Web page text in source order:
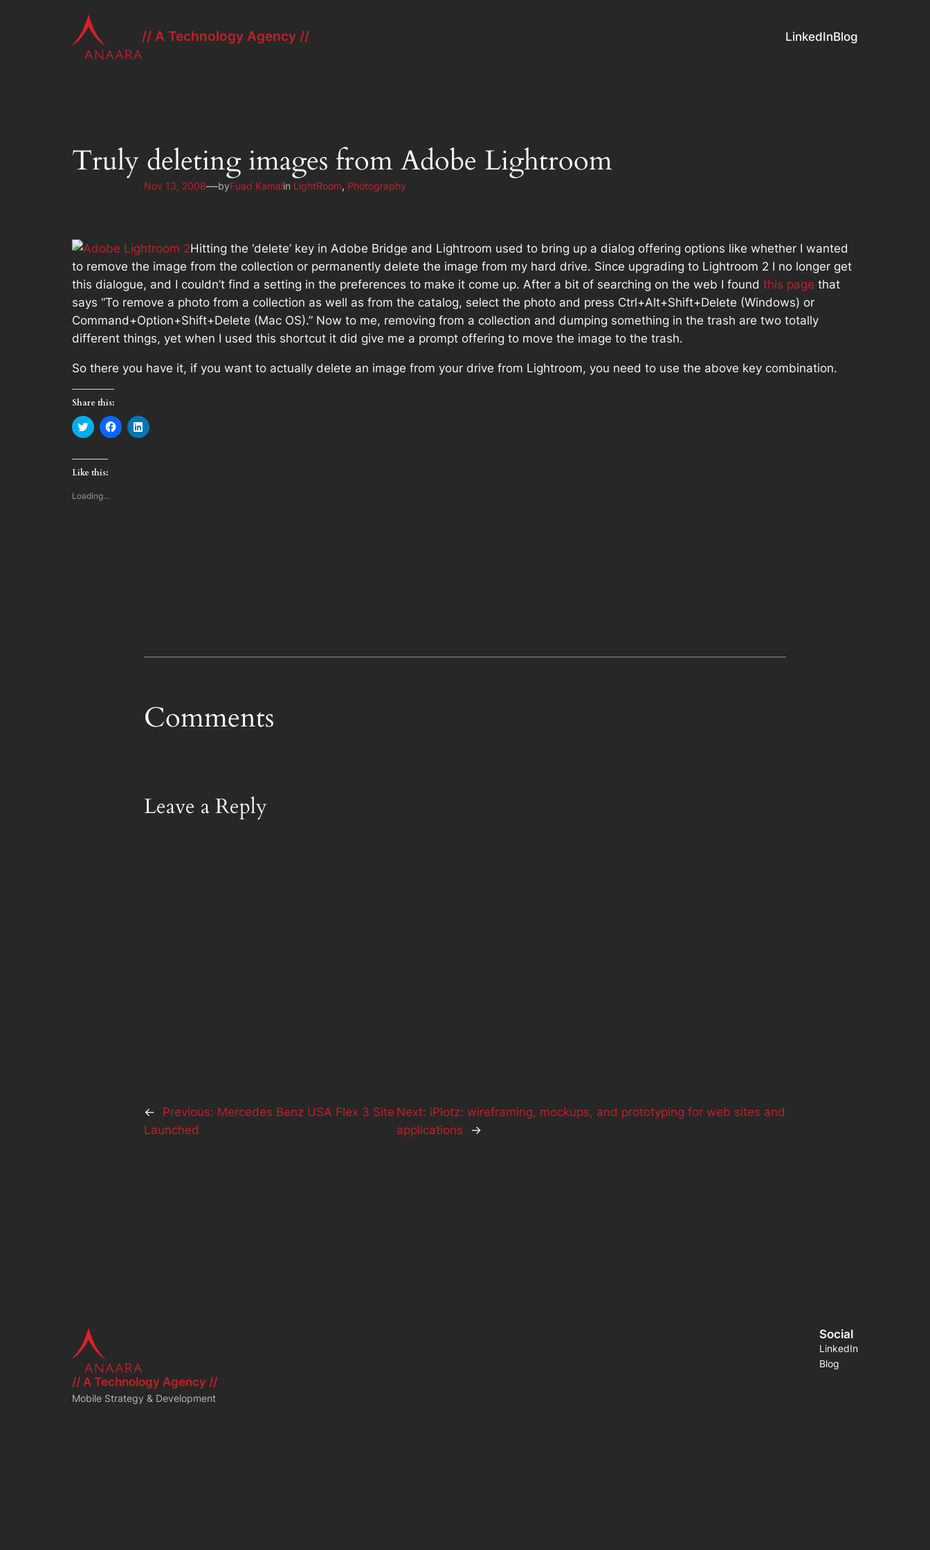
// A Technology Agency // LinkedInBlog
Truly deleting images from Adobe Lightroom
Nov 13, 2008—byFuad Kamalin LightRoom, Photography
Hitting the ‘delete’ key in Adobe Bridge and Lightroom used to bring up a dialog offering options like whether I wanted
to remove the image from the collection or permanently delete the image from my hard drive. Since upgrading to Lightroom 2 I no longer get
this dialogue, and I couldn’t find a setting in the preferences to make it come up. After a bit of searching on the web I found this page that
says “To remove a photo from a collection as well as from the catalog, select the photo and press Ctrl+Alt+Shift+Delete (Windows) or
Command+Option+Shift+Delete (Mac OS).” Now to me, removing from a collection and dumping something in the trash are two totally
different things, yet when I used this shortcut it did give me a prompt offering to move the image to the trash.
So there you have it, if you want to actually delete an image from your drive from Lightroom, you need to use the above key combination.
Share this:
Click
to
Twitter
(Opens
in
window)
Click
to
Click
to
Like this:
Loading…
Comments
Leave a Reply
← Previous: Mercedes Benz USA Flex 3 Site
Launched
Next: iPlotz: wireframing, mockups, and prototyping for web sites and
applications
→
// A Technology Agency //
Mobile Strategy & Development
Social
LinkedIn
Blog